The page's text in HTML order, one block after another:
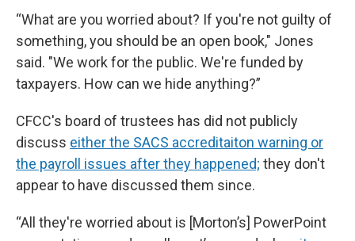
“What are you worried about? If you're not guilty of
something, you should be an open book," Jones
said. "We work for the public. We're funded by
taxpayers. How can we hide anything?”
CFCC's board of trustees has did not publicly
discuss either the SACS accreditaiton warning or
the payroll issues after they happened; they don't
appear to have discussed them since.
“All they're worried about is [Morton’s] PowerPoint